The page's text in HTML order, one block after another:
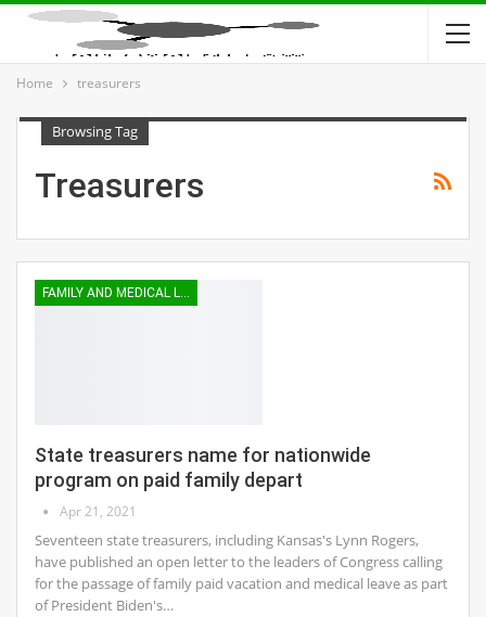
Home treasurers
Browsing Tag
Treasurers
FAMILY AND MEDICAL LEAVE
State treasurers name for nationwide
program on paid family depart
Apr 21, 2021
Seventeen state treasurers, including Kansas's Lynn Rogers,
have published an open letter to the leaders of Congress calling
for the passage of family paid vacation and medical leave as part
of President Biden's…